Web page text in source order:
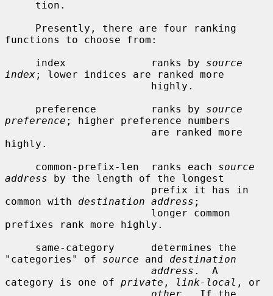
functions to choose from:
     index              ranks by
source
index; lower indices are ranked more
     preference         ranks by
source
preference ; higher preference numbers
highly.
     common-prefix-len  ranks each
source
address by the length of the longest
common with destination address ;
prefixes rank more highly.
"categories" of source and destination
address .  A
category is one of private , link-local , or